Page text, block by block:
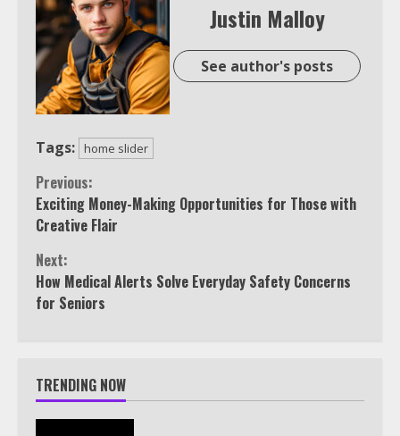
Justin Malloy
See author's posts
Tags: home slider
Continue
Reading
Previous:
Exciting Money-Making Opportunities for Those with
Creative Flair
Next:
How Medical Alerts Solve Everyday Safety Concerns
for Seniors
TRENDING NOW